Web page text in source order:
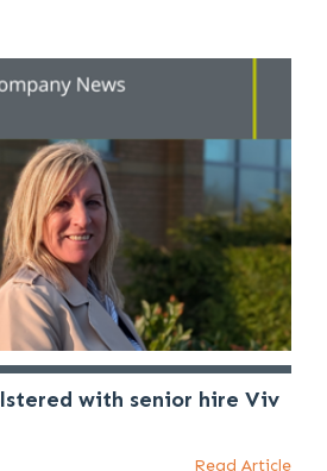
with senior hire Viv
Read Article